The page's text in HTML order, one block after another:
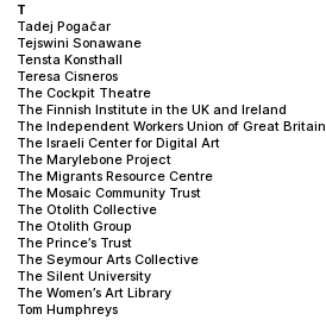
T
Tadej Pogačar
Tejswini Sonawane
Tensta Konsthall
Teresa Cisneros
The Cockpit Theatre
The Finnish Institute in the UK and Ireland
The Independent Workers Union of Great Britain
The Israeli Center for Digital Art
The Marylebone Project
The Migrants Resource Centre
The Mosaic Community Trust
The Otolith Collective
The Otolith Group
The Prince’s Trust
The Seymour Arts Collective
The Silent University
The Women’s Art Library
Tom Humphreys